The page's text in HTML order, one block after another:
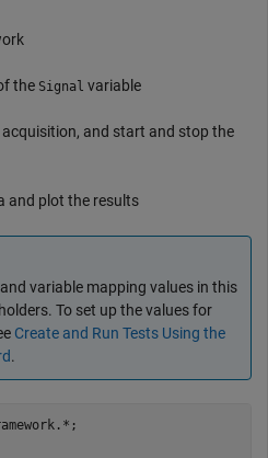
the Signal variable
and start and stop the
and plot the results
variable mapping values in this
To set up the values for
Create and Run Tests Using the
.
;